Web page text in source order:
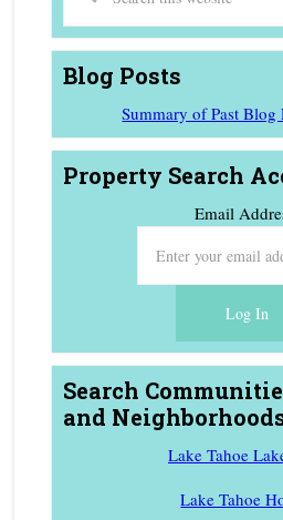
Blog Posts
Summary of Past Blog
Property Search
Email
Search
and
Lake Tahoe
Lake Tahoe